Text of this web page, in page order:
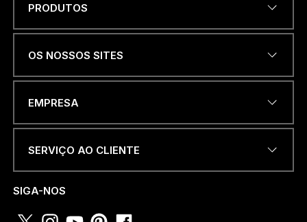
u
m
.
.
*
m
.
.
NÚMERO DE TELEFONE OU
PRODUTOS
OS NOSSOS SITES
EMPRESA
SERVIÇO AO CLIENTE
SIGA-NOS